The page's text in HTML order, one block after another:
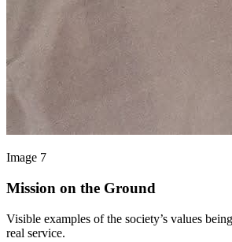
Image 7
Mission on the Ground
Visible examples of the society’s values
real service.